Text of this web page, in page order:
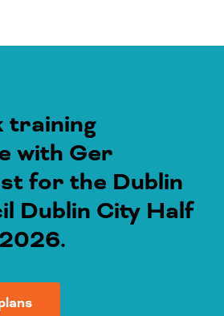
training
with Ger
for the Dublin
Dublin City Half